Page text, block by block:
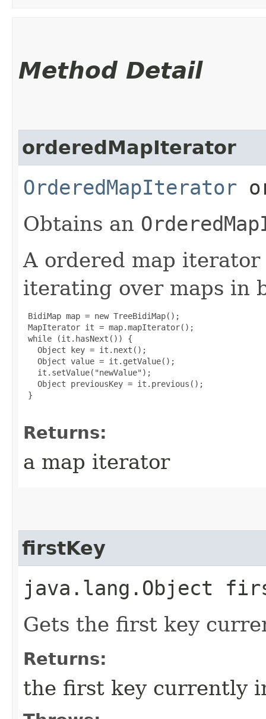
Method Detail
orderedMapIterator
OrderedMapIterator
Obtains an
A ordered map
iterating over maps in
BidiMap map = new TreeBidiMap();
MapIterator it = map.mapIterator();
while (it.hasNext()) {
   Object key = it.next();
   Object value = it.getValue();
   it.setValue("newValue");
   Object previousKey = it.previous();
}
Returns:
a map iterator
firstKey
java.lang.Object
Gets the first key
Returns:
the first key currently